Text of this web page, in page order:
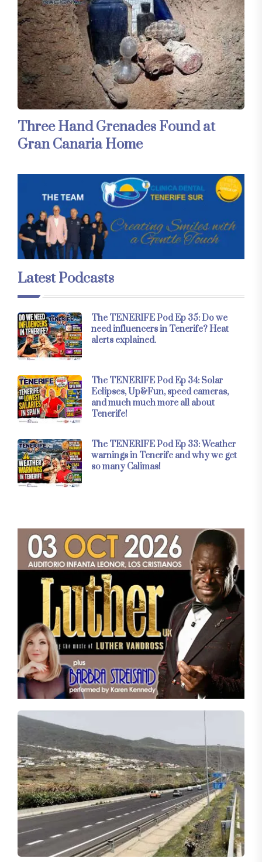
Three Hand Grenades Found at
Gran Canaria Home
Latest Podcasts
The TENERIFE Pod Ep 35: Do we
need influencers in Tenerife? Heat
alerts explained.
The TENERIFE Pod Ep 34: Solar
Eclipses, Up&Fun, speed cameras,
and much much more all about
Tenerife!
The TENERIFE Pod Ep 33: Weather
warnings in Tenerife and why we get
so many Calimas!